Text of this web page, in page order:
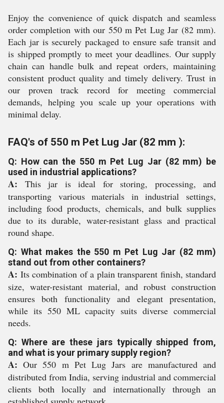
Enjoy the convenience of quick dispatch and seamless
order completion with our 550 m Pet Lug Jar (82 mm).
Each jar is securely packaged to ensure safe transit and
is shipped promptly to meet your deadlines. Our supply
chain can handle bulk and repeat orders, maintaining
consistent product quality and timely delivery. Trust in
our proven track record for meeting commercial
demands, helping you scale up your operations with
minimal delay.
FAQ's of 550 m Pet Lug Jar (82 mm ):
Q: How can the 550 m Pet Lug Jar (82 mm) be
used in industrial applications?
A: This jar is ideal for storing, processing, and
transporting various materials in industrial settings,
including food products, chemicals, and bulk supplies
due to its durable, water-resistant glass and practical
round shape.
Q: What makes the 550 m Pet Lug Jar (82 mm)
stand out from other containers?
A: Its combination of a plain transparent finish, standard
size, water-resistant material, and robust construction
ensures both functionality and elegant presentation,
while its 550 ML capacity suits diverse commercial
needs.
Q: Where are these jars typically shipped from,
and what is your primary supply region?
A: Our 550 m Pet Lug Jars are manufactured and
distributed from India, serving industrial and commercial
clients both locally and internationally through an